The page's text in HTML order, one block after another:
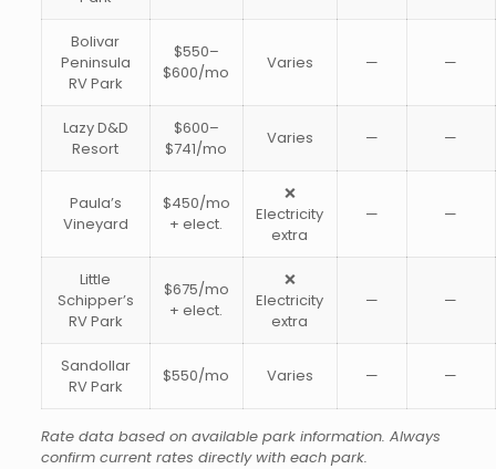
Bolivar
Peninsula
RV Park
$550–
$600/mo
Varies — —
Lazy D&D
Resort
$600–
$741/mo
Varies — —
Paula’s
Vineyard
$450/mo
+ elect.
❌
Electricity
extra
— —
Little
Schipper’s
RV Park
$675/mo
+ elect.
❌
Electricity
extra
— —
Sandollar
RV Park
$550/mo Varies — —
Rate data based on available park information. Always
confirm current rates directly with each park.